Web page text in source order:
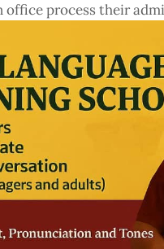
office process their